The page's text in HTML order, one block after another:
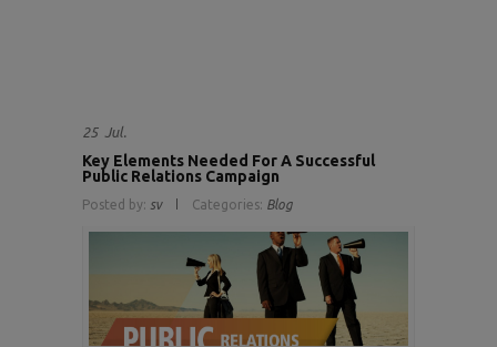
25 Jul.
Key Elements Needed For A Successful
Public Relations Campaign
Posted by: sv Categories: Blog